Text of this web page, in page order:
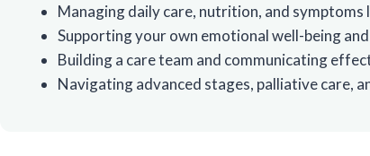
Managing daily care, nutrition, and symptoms
Supporting your own emotional well-being
Building a care team and communicating
Navigating advanced stages, palliative care,